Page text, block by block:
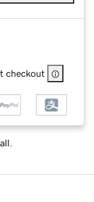
checkout